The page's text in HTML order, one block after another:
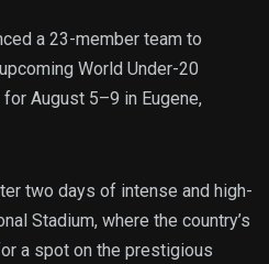
a 23-member team to
World Under-20
August 5–9 in Eugene,
two days of intense and high-
Stadium, where the country’s
a spot on the prestigious